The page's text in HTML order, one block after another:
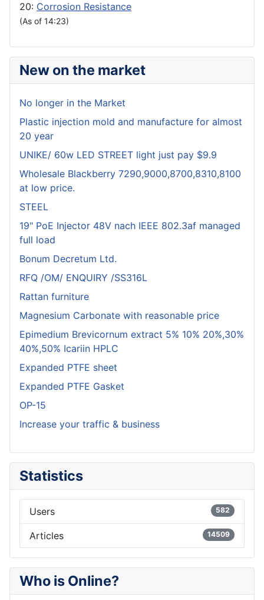
20: Corrosion Resistance
(As of 14:23)
New on the market
No longer in the Market
Plastic injection mold and manufacture for almost
20 year
UNIKE/ 60w LED STREET light just pay $9.9
Wholesale Blackberry 7290,9000,8700,8310,8100
at low price.
STEEL
19" PoE Injector 48V nach IEEE 802.3af managed
full load
Bonum Decretum Ltd.
RFQ /OM/ ENQUIRY /SS316L
Rattan furniture
Magnesium Carbonate with reasonable price
Epimedium Brevicornum extract 5% 10% 20%,30%
40%,50% Icariin HPLC
Expanded PTFE sheet
Expanded PTFE Gasket
OP-15
Increase your traffic & business
Statistics
Users 582
Articles 14509
Who is Online?